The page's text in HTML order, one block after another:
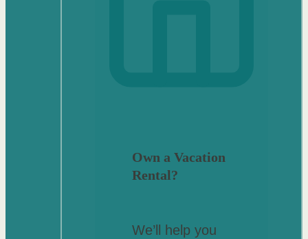
Own a Vacation
Rental?
We’ll help you